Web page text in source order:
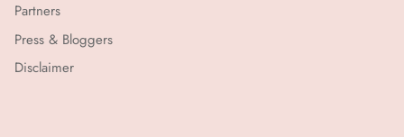
Partners
Press & Bloggers
Disclaimer